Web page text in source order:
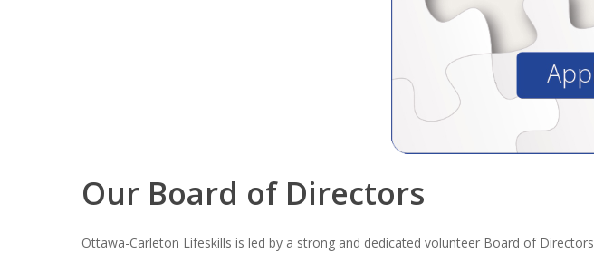
Our Board of Directors
Ottawa-Carleton Lifeskills is led by a strong and dedicated volunteer Board of